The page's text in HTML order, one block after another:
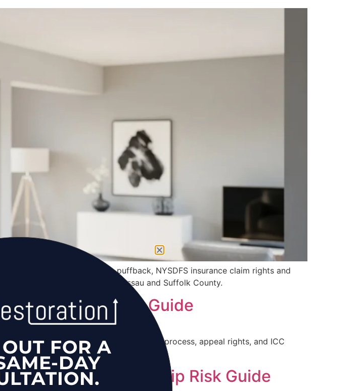
structural fire risk, furnace puffback, NYSDFS insurance claim rights and
2026 cost breakdown for Nassau and Suffolk County.
New York: NFIP Guide
documentation requirements, adjuster process, appeal rights, and ICC
Costs & Township Risk Guide
FOR A
DAY